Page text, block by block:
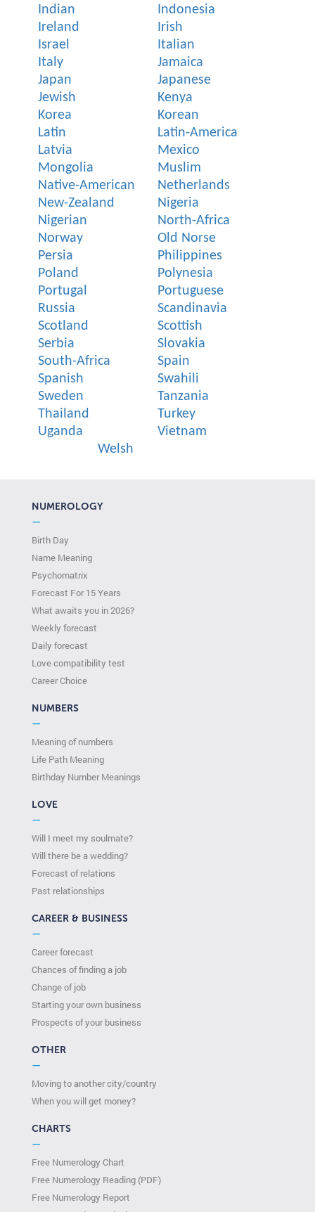
Indian
Indonesia
Ireland
Irish
Israel
Italian
Italy
Jamaica
Japan
Japanese
Jewish
Kenya
Korea
Korean
Latin
Latin-America
Latvia
Mexico
Mongolia
Muslim
Native-American
Netherlands
New-Zealand
Nigeria
Nigerian
North-Africa
Norway
Old Norse
Persia
Philippines
Poland
Polynesia
Portugal
Portuguese
Russia
Scandinavia
Scotland
Scottish
Serbia
Slovakia
South-Africa
Spain
Spanish
Swahili
Sweden
Tanzania
Thailand
Turkey
Uganda
Vietnam
Welsh
NUMEROLOGY
—
Birth Day
Name Meaning
Psychomatrix
Forecast For 15 Years
What awaits you in 2026?
Weekly forecast
Daily forecast
Love compatibility test
Сareer Сhoice
NUMBERS
—
Meaning of numbers
Life Path Meaning
Birthday Number Meanings
LOVE
—
Will I meet my soulmate?
Will there be a wedding?
Forecast of relations
Past relationships
CAREER & BUSINESS
—
Career forecast
Chances of finding a job
Change of job
Starting your own business
Prospects of your business
OTHER
—
Moving to another city/country
When you will get money?
CHARTS
—
Free Numerology Chart
Free Numerology Reading (PDF)
Free Numerology Report